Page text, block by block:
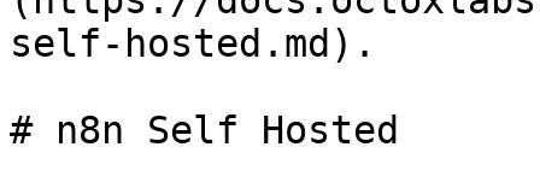
self-hosted.md).
# n8n Self Hosted